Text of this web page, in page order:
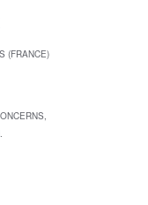
(FRANCE)